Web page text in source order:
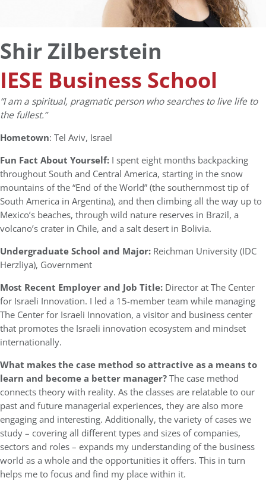
Shir Zilberstein
IESE Business School
“I am a spiritual, pragmatic person who searches to live life to
the fullest.”
Hometown: Tel Aviv, Israel
Fun Fact About Yourself: I spent eight months backpacking
throughout South and Central America, starting in the snow
mountains of the “End of the World” (the southernmost tip of
South America in Argentina), and then climbing all the way up to
Mexico’s beaches, through wild nature reserves in Brazil, a
volcano’s crater in Chile, and a salt desert in Bolivia.
Undergraduate School and Major: Reichman University (IDC
Herzliya), Government
Most Recent Employer and Job Title: Director at The Center
for Israeli Innovation. I led a 15-member team while managing
The Center for Israeli Innovation, a visitor and business center
that promotes the Israeli innovation ecosystem and mindset
internationally.
What makes the case method so attractive as a means to
learn and become a better manager?The case method
connects theory with reality. As the classes are relatable to our
past and future managerial experiences, they are also more
engaging and interesting. Additionally, the variety of cases we
study – covering all different types and sizes of companies,
sectors and roles – expands my understanding of the business
world as a whole and the opportunities it offers. This in turn
helps me to focus and find my place within it.